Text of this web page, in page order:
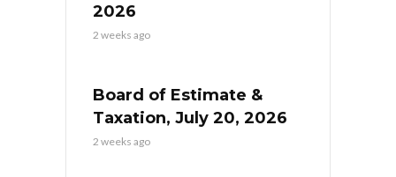
2026
2 weeks ago
Board of Estimate &
Taxation, July 20, 2026
2 weeks ago